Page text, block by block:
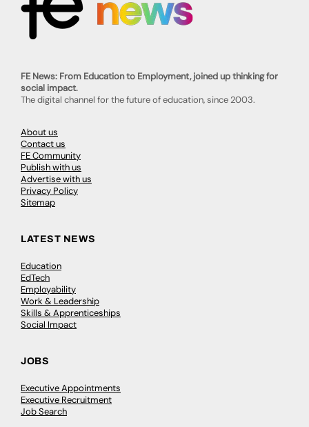
FE News: From Education to Employment, joined up thinking for
social impact.
The digital channel for the future of education, since 2003.
About us
Contact us
FE Community
Publish with us
Advertise with us
Privacy Policy
Sitemap
LATEST NEWS
Education
EdTech
Employability
Work & Leadership
Skills & Apprenticeships
Social Impact
JOBS
Executive Appointments
Executive Recruitment
Job Search